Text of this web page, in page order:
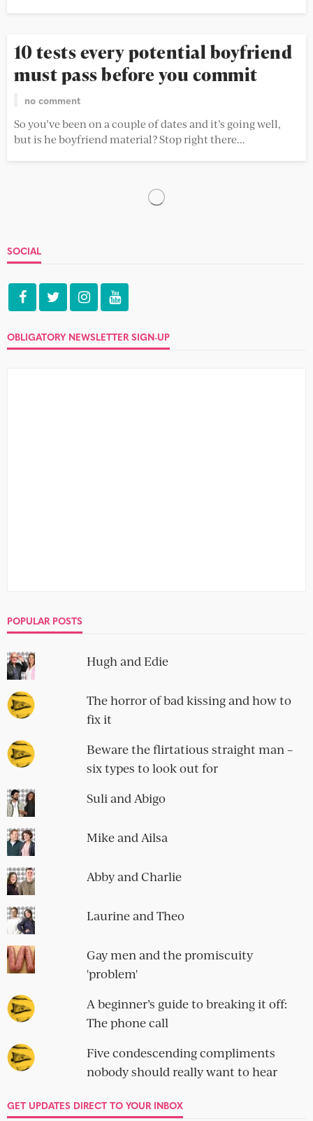
10 tests every potential boyfriend
must pass before you commit
no comment
So you’ve been on a couple of dates and it’s going well,
but is he boyfriend material? Stop right there...
The over-analytical, relationship-
5 Comments
really say about your relationship? Welcome paroxysms
of angst...
An additional 25 men you should
never date
no comment
The dating arena is an unforgiving place. There’s no time
to waste on that search for lasting love. As ever,...
SOCIAL
OBLIGATORY NEWSLETTER SIGN-UP